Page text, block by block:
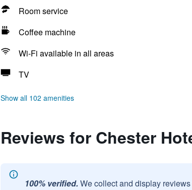
Room service
Coffee machine
Wi-Fi available in all areas
TV
Show all 102 amenities
Reviews for Chester
100% verified. We collect and display